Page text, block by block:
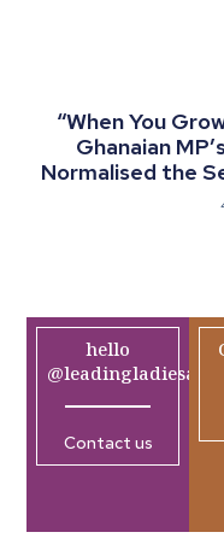
“When You
Ghanaian
Normalised the
hello
Contact us